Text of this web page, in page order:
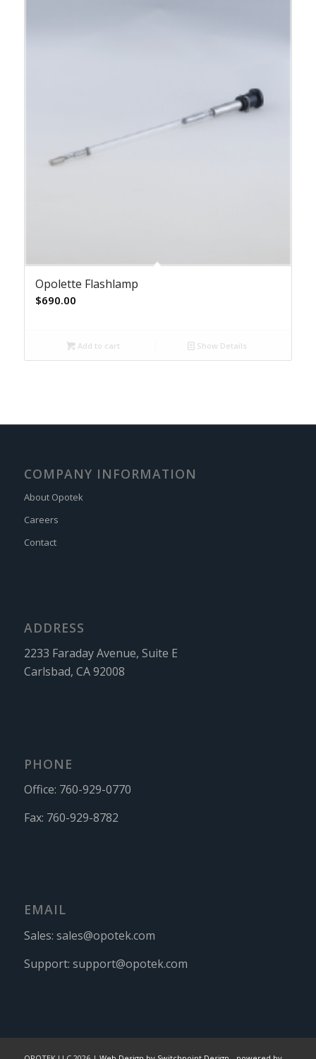
Opolette Flashlamp
$690.00
Add to cart Show Details
COMPANY INFORMATION
About Opotek
Careers
Contact
ADDRESS
2233 Faraday Avenue, Suite E
Carlsbad, CA 92008
PHONE
Office: 760-929-0770
Fax: 760-929-8782
EMAIL
Sales: sales@opotek.com
Support: support@opotek.com